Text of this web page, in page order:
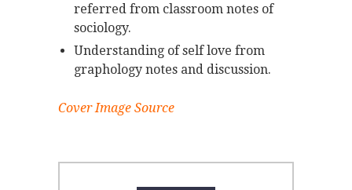
referred from classroom notes of
sociology.
Understanding of self love from
graphology notes and discussion.
Cover Image Source